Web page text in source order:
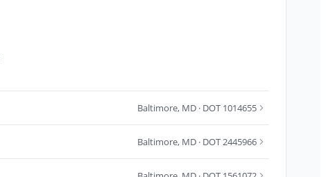
Baltimore, MD · DOT 1014655
Baltimore, MD · DOT 2445966